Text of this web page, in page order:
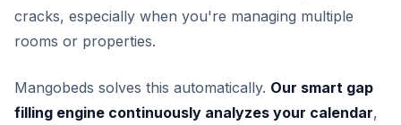
cracks, especially when you're managing multiple
rooms or properties.
Mangobeds solves this automatically. Our smart gap
filling engine continuously analyzes your calendar,